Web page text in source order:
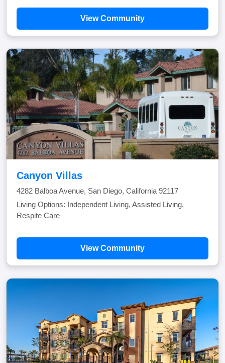
View Community
Canyon Villas
4282 Balboa Avenue, San Diego, California 92117
Living Options: Independent Living, Assisted Living,
Respite Care
View Community